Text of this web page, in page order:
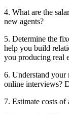
4. What are the
new agents?
5. Determine the
help you build
you producing real
6. Understand your
online interviews?
7. Estimate costs